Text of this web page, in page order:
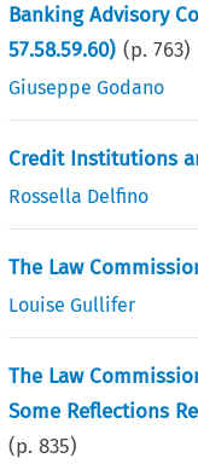
Banking Advisory
57.58.59.60) (p.763)
Giuseppe Godano
Credit Institutions
Rossella Delfino
The Law
Louise Gullifer
The Law
Some Reflections
(p.835)